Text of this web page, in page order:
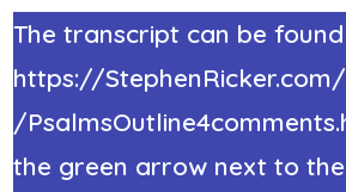
The transcript can be
https://
/
the green arrow next to